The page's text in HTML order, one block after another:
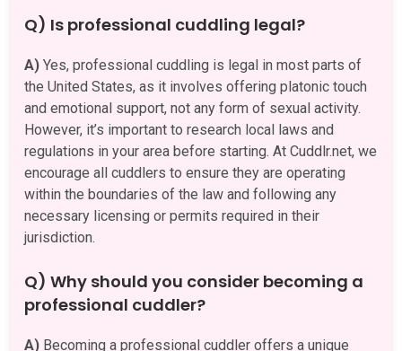
Q) Is professional cuddling legal?
A) Yes, professional cuddling is legal in most parts of
the United States, as it involves offering platonic touch
and emotional support, not any form of sexual activity.
However, it’s important to research local laws and
regulations in your area before starting. At Cuddlr.net, we
encourage all cuddlers to ensure they are operating
within the boundaries of the law and following any
necessary licensing or permits required in their
jurisdiction.
Q) Why should you consider becoming a
professional cuddler?
A) Becoming a professional cuddler offers a unique